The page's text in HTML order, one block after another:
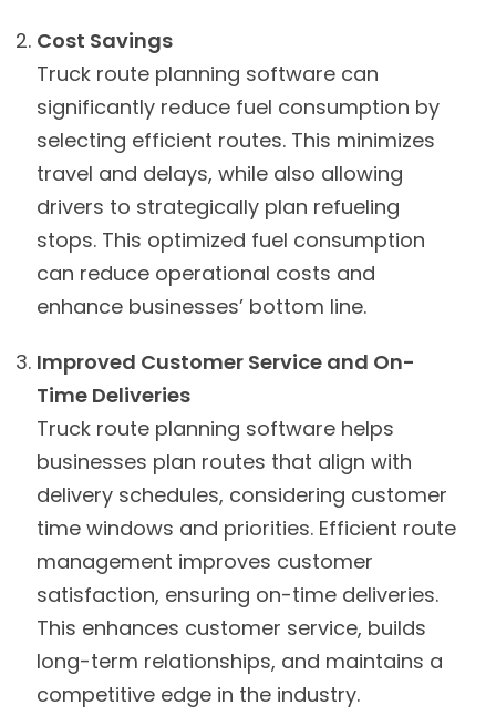
Cost Savings
Truck route planning software can
significantly reduce fuel consumption by
selecting efficient routes. This minimizes
travel and delays, while also allowing
drivers to strategically plan refueling
stops. This optimized fuel consumption
can reduce operational costs and
enhance businesses’ bottom line.
Improved Customer Service and On-
Time Deliveries
Truck route planning software helps
businesses plan routes that align with
delivery schedules, considering customer
time windows and priorities. Efficient route
management improves customer
satisfaction, ensuring on-time deliveries.
This enhances customer service, builds
long-term relationships, and maintains a
competitive edge in the industry.